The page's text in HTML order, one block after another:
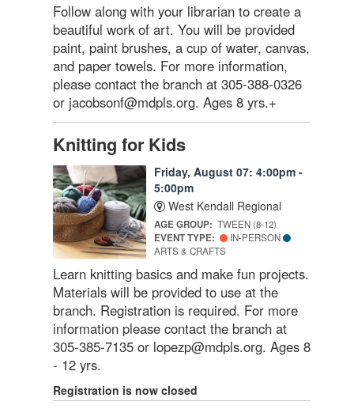
Follow along with your librarian to create a
beautiful work of art. You will be provided
paint, paint brushes, a cup of water, canvas,
and paper towels. For more information,
please contact the branch at 305-388-0326
or jacobsonf@mdpls.org. Ages 8 yrs.+
Knitting for Kids
Friday, August 07: 4:00pm -
5:00pm
West Kendall Regional
AGE GROUP: TWEEN (8-12)
EVENT TYPE:
IN-PERSON
ARTS & CRAFTS
Learn knitting basics and make fun projects.
Materials will be provided to use at the
branch. Registration is required. For more
information please contact the branch at
305-385-7135 or lopezp@mdpls.org. Ages 8
- 12 yrs.
Registration is now closed